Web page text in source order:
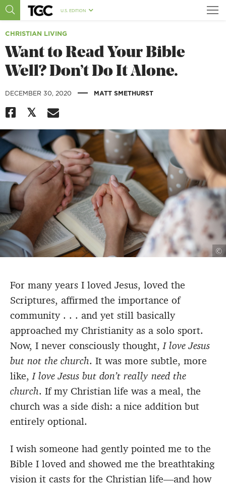
U.S. EDITION
CHRISTIAN LIVING
Want to Read Your Bible
Well? Don’t Do It Alone.
DECEMBER 30, 2020 | MATT SMETHURST
©
For many years I loved Jesus, loved the
Scriptures, affirmed the importance of
community . . . and yet still basically
approached my Christianity as a solo sport.
Now, I never consciously thought,I love Jesus
but not the church. It was more subtle, more
like,I love Jesus but don’t really need the
church. If my Christian life was a meal, the
church was a side dish: a nice addition but
entirely optional.
I wish someone had gently pointed me to the
Bible I loved and showed me the breathtaking
vision it casts for the Christian life—and how